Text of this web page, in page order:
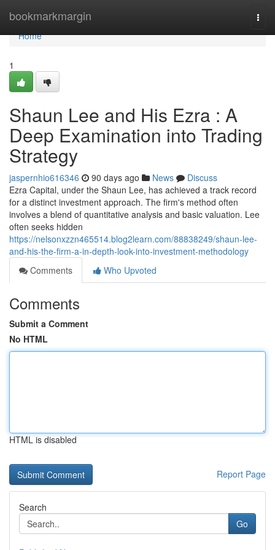
bookmarkmargin
Home
Home
1
Shaun Lee and His Ezra : A
Deep Examination into Trading
Strategy
jaspernhio616346 90 days ago News
Discuss
Ezra Capital, under the Shaun Lee, has achieved a track record
for a distinct investment approach. The firm's method often
involves a blend of quantitative analysis and basic valuation. Lee
often seeks hidden
https://nelsonxzzn465514.blog2learn.com/88838249/shaun-lee-
and-his-the-firm-a-in-depth-look-into-investment-methodology
Comments
Who Upvoted
Comments
Submit a Comment
No HTML
HTML is disabled
Report Page
Search
Go